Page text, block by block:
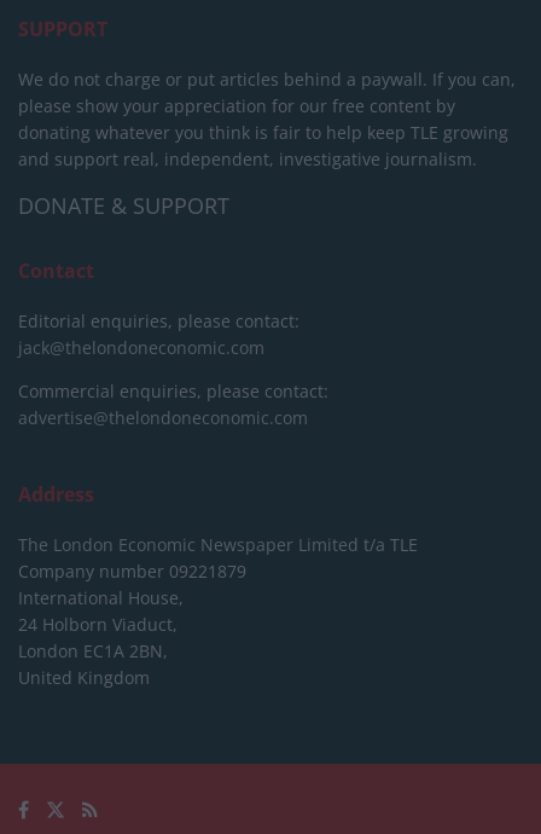
SUPPORT
We do not charge or put articles behind a paywall. If you can,
please show your appreciation for our free content by
donating whatever you think is fair to help keep TLE growing
and support real, independent, investigative journalism.
DONATE & SUPPORT
Contact
Editorial enquiries, please contact:
jack@thelondoneconomic.com
Commercial enquiries, please contact:
advertise@thelondoneconomic.com
Address
The London Economic Newspaper Limited t/a TLE
Company number 09221879
International House,
24 Holborn Viaduct,
London EC1A 2BN,
United Kingdom